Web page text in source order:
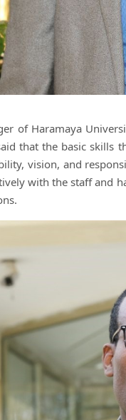
of Haramaya
that the basic skills
vision, and
with the staff and